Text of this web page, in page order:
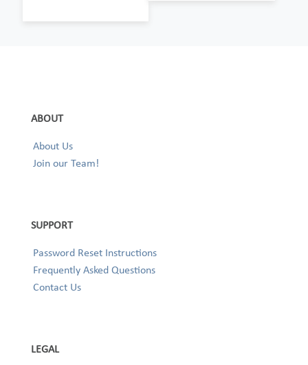
ABOUT
About Us
Join our Team!
SUPPORT
Password Reset Instructions
Frequently Asked Questions
Contact Us
LEGAL